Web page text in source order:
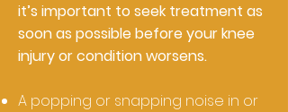
it’s important to seek treatment as
soon as possible before your knee
injury or condition worsens.
A popping or snapping noise in or